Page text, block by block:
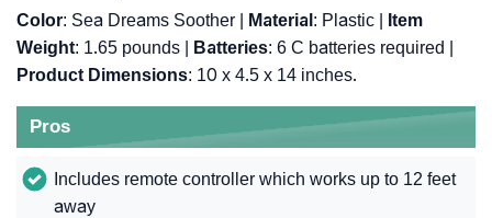
Color: Sea Dreams Soother | Material : Plastic |
Item
Weight: ‎1.65 pounds | Batteries: ‎6 C batteries required |
Product Dimensions: ‎10 x 4.5 x 14 inches.
Pros
Includes remote controller which works up to 12 feet
away